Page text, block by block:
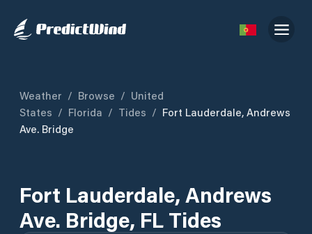
Weather / Browse / United
States / Florida / Tides / Fort Lauderdale, Andrews
Ave. Bridge
Fort Lauderdale, Andrews
Ave. Bridge, FL Tides